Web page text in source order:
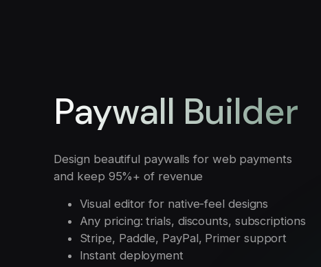
Paywall Builder
Design beautiful paywalls for web payments
and keep 95%+ of revenue
Visual editor for native-feel designs
Any pricing: trials, discounts, subscriptions
Stripe, Paddle, PayPal, Primer support
Instant deployment